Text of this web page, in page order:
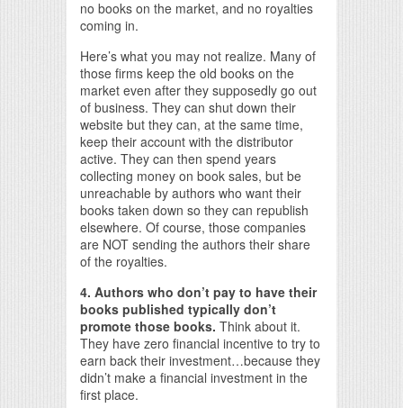
no books on the market, and no royalties
coming in.
Here’s what you may not realize. Many of
those firms keep the old books on the
market even after they supposedly go out
of business. They can shut down their
website but they can, at the same time,
keep their account with the distributor
active. They can then spend years
collecting money on book sales, but be
unreachable by authors who want their
books taken down so they can republish
elsewhere. Of course, those companies
are NOT sending the authors their share
of the royalties.
4. Authors who don’t pay to have their
books published typically don’t
promote those books. Think about it.
They have zero financial incentive to try to
earn back their investment…because they
didn’t make a financial investment in the
first place.